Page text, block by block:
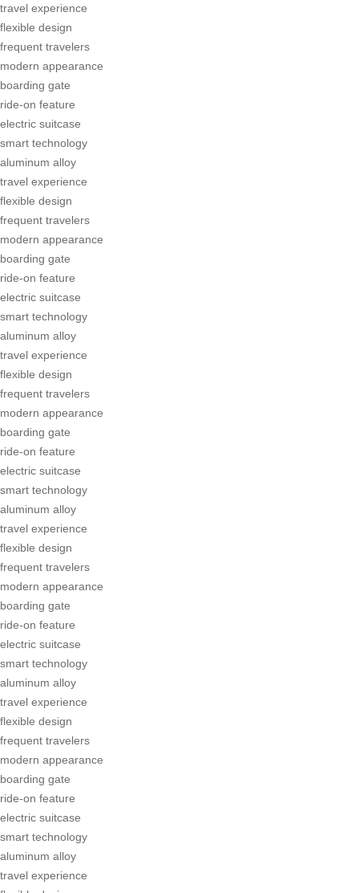
travel experience
flexible design
frequent travelers
modern appearance
boarding gate
ride-on feature
electric suitcase
smart technology
aluminum alloy
travel experience
flexible design
frequent travelers
modern appearance
boarding gate
ride-on feature
electric suitcase
smart technology
aluminum alloy
travel experience
flexible design
frequent travelers
modern appearance
boarding gate
ride-on feature
electric suitcase
smart technology
aluminum alloy
travel experience
flexible design
frequent travelers
modern appearance
boarding gate
ride-on feature
electric suitcase
smart technology
aluminum alloy
travel experience
flexible design
frequent travelers
modern appearance
boarding gate
ride-on feature
electric suitcase
smart technology
aluminum alloy
travel experience